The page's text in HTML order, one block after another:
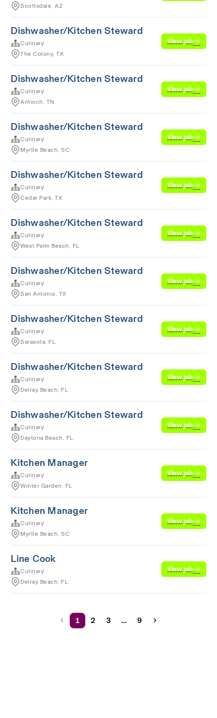
Scottsdale, AZ
Dishwasher/Kitchen Steward
Culinary
The Colony, TX
View job
Dishwasher/Kitchen Steward
Culinary
Antioch, TN
View job
Dishwasher/Kitchen Steward
Culinary
Myrtle Beach, SC
View job
Dishwasher/Kitchen Steward
Culinary
Cedar Park, TX
View job
Dishwasher/Kitchen Steward
Culinary
West Palm Beach, FL
View job
Dishwasher/Kitchen Steward
Culinary
San Antonio, TX
View job
Dishwasher/Kitchen Steward
Culinary
Sarasota, FL
View job
Dishwasher/Kitchen Steward
Culinary
Delray Beach, FL
View job
Dishwasher/Kitchen Steward
Culinary
Daytona Beach, FL
View job
Kitchen Manager
Culinary
Winter Garden, FL
View job
Kitchen Manager
Culinary
Myrtle Beach, SC
View job
Line Cook
Culinary
Delray Beach, FL
View job
1 2 3 ... 9